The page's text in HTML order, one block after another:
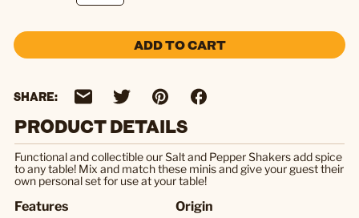
ADD TO CART
SHARE:
PRODUCT DETAILS
Functional and collectible our Salt and Pepper Shakers add spice
to any table! Mix and match these minis and give your guest their
own personal set for use at your table!
Features Origin